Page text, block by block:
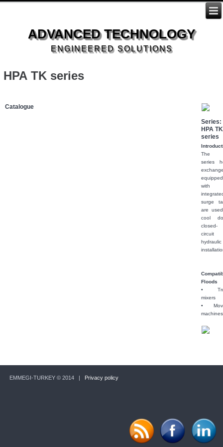
ADVANCED TECHNOLOGY
ENGINEERED SOLUTIONS
HPA TK series
Catalogue
Series:
HPA TK
series
The
series
equipped
with
surge
are
cool
closed-
circuit
hydraulic
Floods
•
mixers
•
machines
EMMEGI-TURKEY © 2014 | Privacy policy